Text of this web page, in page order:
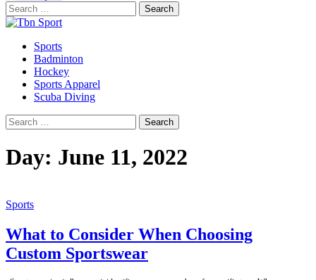
Search
for:
Sports
Badminton
Hockey
Sports Apparel
Scuba Diving
Search
for:
Day: June 11, 2022
Sports
What to Consider When Choosing
Custom Sportswear